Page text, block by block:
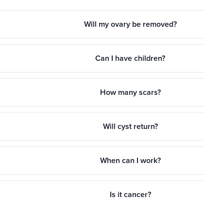
Will my ovary be removed?
Can I have children?
How many scars?
Will cyst return?
When can I work?
Is it cancer?